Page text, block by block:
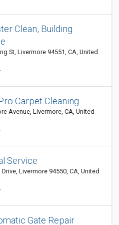
Clean, Building
St, Livermore 94551, CA, United
Carpet Cleaning
Avenue, Livermore, CA, United
Service
Livermore 94550, CA, United
Gate Repair